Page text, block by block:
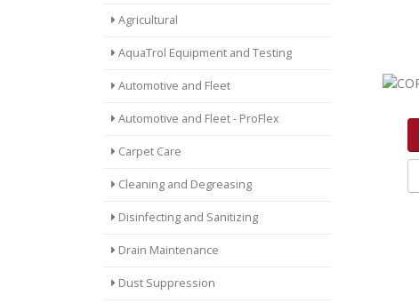
Agricultural
AquaTrol Equipment and Testing
Automotive and Fleet
Automotive and Fleet - ProFlex
Carpet Care
Cleaning and Degreasing
Disinfecting and Sanitizing
Drain Maintenance
Dust Suppression